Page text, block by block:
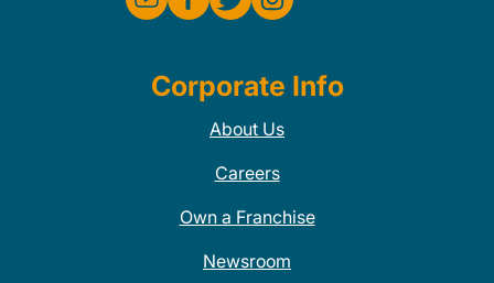
Corporate Info
About Us
Careers
Own a Franchise
Newsroom